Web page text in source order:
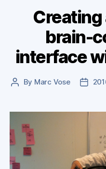
brain-
interface
Post
By Marc Vose
Post